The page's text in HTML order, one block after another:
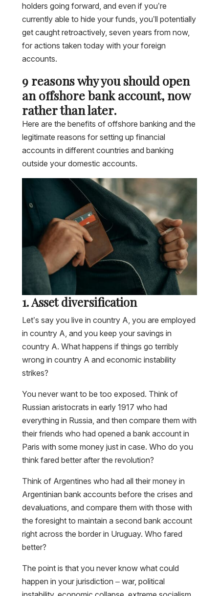
holders going forward, and even if you’re
currently able to hide your funds, you’ll potentially
get caught retroactively, seven years from now,
for actions taken today with your foreign
accounts.
9 reasons why you should open
an offshore bank account, now
rather than later.
Here are the benefits of offshore banking and the
legitimate reasons for setting up financial
accounts in different countries and banking
outside your domestic accounts.
1. Asset diversification
Let’s say you live in country A, you are employed
in country A, and you keep your savings in
country A. What happens if things go terribly
wrong in country A and economic instability
strikes?
You never want to be too exposed. Think of
Russian aristocrats in early 1917 who had
everything in Russia, and then compare them with
their friends who had opened a bank account in
Paris with some money just in case. Who do you
think fared better after the revolution?
Think of Argentines who had all their money in
Argentinian bank accounts before the crises and
devaluations, and compare them with those with
the foresight to maintain a second bank account
right across the border in Uruguay. Who fared
better?
The point is that you never know what could
happen in your jurisdiction – war, political